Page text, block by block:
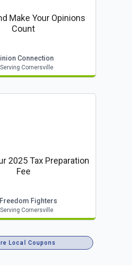
Make Your Opinions
Count
Connection
Serving Cornersville
2025 Tax Preparation
Fee
Fighters
Serving Cornersville
Local Coupons